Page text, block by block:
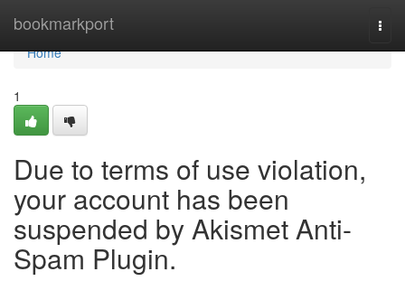
bookmarkport
Home
Home
1
Due to terms of use violation,
your account has been
suspended by Akismet Anti-
Spam Plugin.